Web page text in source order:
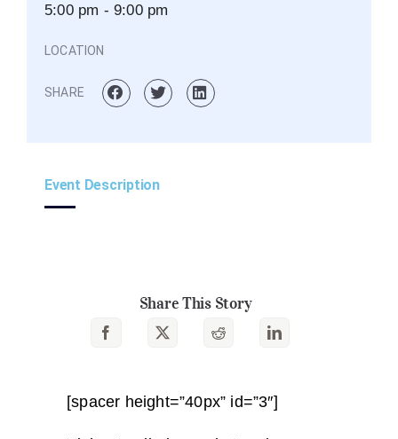
5:00 pm - 9:00 pm
LOCATION
SHARE
Event Description
Share This Story
[spacer height=”40px” id=”3″]